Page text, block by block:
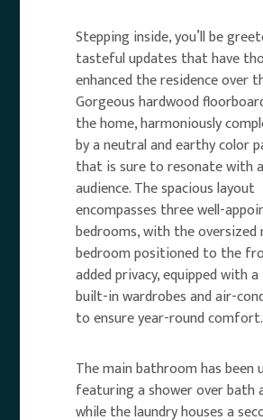
Stepping inside, you’ll be
tasteful updates that have
enhanced the residence over
Gorgeous hardwood
the home, harmoniously
by a neutral and earthy color
that is sure to resonate with
audience. The spacious layout
encompasses three well-
bedrooms, with the oversized
bedroom positioned to the
added privacy, equipped with
built-in wardrobes and air-
to ensure year-round comfort.
The main bathroom has been
featuring a shower over bath
while the laundry houses a